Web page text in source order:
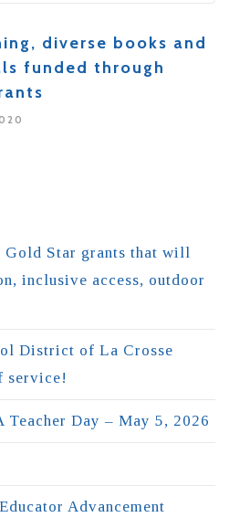
diverse books and
funded through
Gold Star grants that will
inclusive access, outdoor
District of La Crosse
service!
Teacher Day – May 5, 2026
Advancement